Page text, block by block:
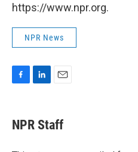
https://www.npr.org.
NPR News
e
b
k
e
i
l
NPR Staff